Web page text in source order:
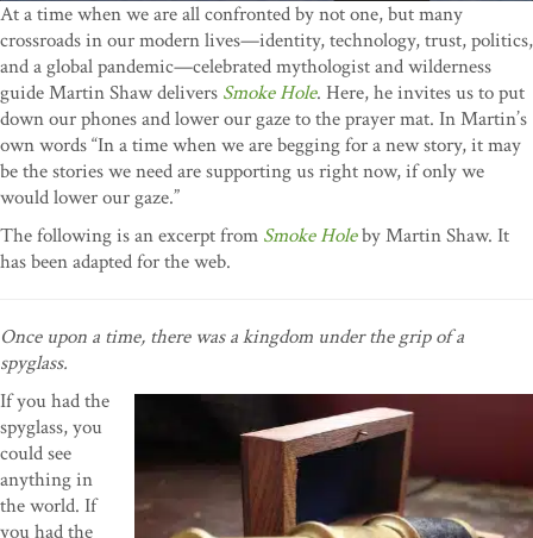
At a time when we are all confronted by not one, but many
crossroads in our modern lives—identity, technology, trust, politics,
and a global pandemic—celebrated mythologist and wilderness
guide Martin Shaw delivers Smoke Hole. Here, he invites us to put
down our phones and lower our gaze to the prayer mat. In Martin’s
own words “In a time when we are begging for a new story, it may
be the stories we need are supporting us right now, if only we
would lower our gaze.”
The following is an excerpt from Smoke Holeby Martin Shaw. It
has been adapted for the web.
Once upon a time, there was a kingdom under the grip of a
spyglass.
If you had the
spyglass, you
could see
anything in
the world. If
you had the